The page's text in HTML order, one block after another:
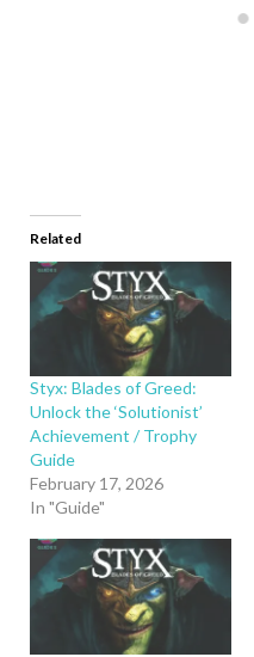
Related
Styx: Blades of Greed:
Unlock the ‘Solutionist’
Achievement / Trophy
Guide
February 17, 2026
In "Guide"